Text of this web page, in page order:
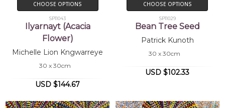
CHOOSE OPTIONS
SP11043
Ilyarnayt (Acacia
Flower)
Michelle Lion Kngwarreye
30 x 30cm
USD $144.67
CHOOSE OPTIONS
SP11029
Bean Tree Seed
Patrick Kunoth
30 x 30cm
USD $102.33